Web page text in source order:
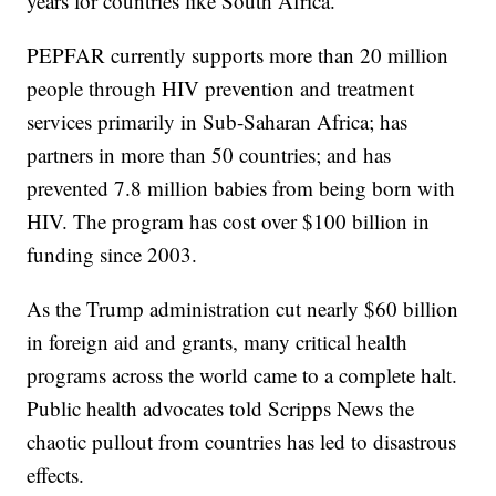
PEPFAR currently supports more than 20 million
people through HIV prevention and treatment
services primarily in Sub-Saharan Africa; has
partners in more than 50 countries; and has
prevented 7.8 million babies from being born with
HIV. The program has cost over $100 billion in
funding since 2003.
As the Trump administration cut nearly $60 billion
in foreign aid and grants, many critical health
programs across the world came to a complete halt.
Public health advocates told Scripps News the
chaotic pullout from countries has led to disastrous
effects.